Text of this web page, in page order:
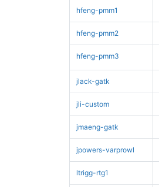
hfeng-pmm1
hfeng-pmm2
hfeng-pmm3
jlack-gatk
jli-custom
jmaeng-gatk
jpowers-varprowl
ltrigg-rtg1